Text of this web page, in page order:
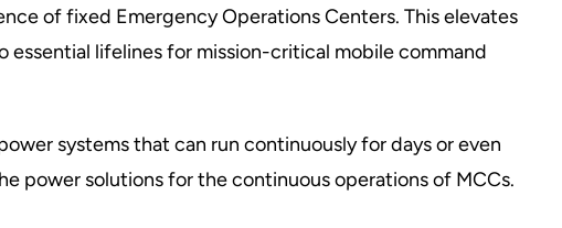
of fixed Emergency Operations Centers. This elevates
lifelines for mission-critical mobile command
systems that can run continuously for days or even
power solutions for the continuous operations of MCCs.